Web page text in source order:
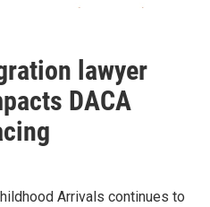
lawyer
DACA
Arrivals continues to